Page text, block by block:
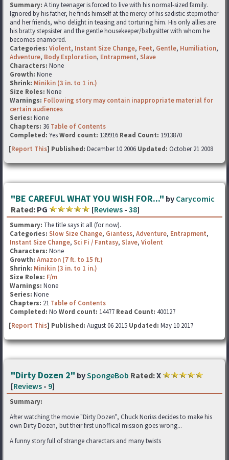
Summary: A tiny teenager is forced to live with his normal-sized family.
Ignored by his father, he finds himself at the mercy of his sadistic stepmother
and her friends, who delight in teasing and torturing him. His only allies are
his bratty stepsister and the gentle housekeeper/babysitter with whom he
becomes enamored.
Categories: Violent, Instant Size Change, Feet, Gentle, Humiliation,
Adventure, Body Exploration, Entrapment, Slave
Characters: None
Growth: None
Shrink: Minikin (3 in. to 1 in.)
Size Roles: None
Warnings: Following story may contain inappropriate material for
certain audiences
Series: None
Chapters: 36 Table of Contents
Completed: YesWord count: 139916 Read Count: 1913870
[Report This] Published: December 10 2006 Updated: October 21 2008
"BE CAREFUL WHAT YOU WISH FOR..." by Carycomic
Rated: PG [Reviews - 38]
Summary: The title says it all (for now).
Categories: Slow Size Change, Giantess, Adventure, Entrapment,
Instant Size Change, Sci Fi / Fantasy, Slave, Violent
Characters: None
Growth: Amazon (7 ft. to 15 ft.)
Shrink: Minikin (3 in. to 1 in.)
Size Roles: F/m
Warnings: None
Series: None
Chapters: 21 Table of Contents
Completed: No Word count: 14477 Read Count: 400127
[Report This] Published: August 06 2015 Updated: May 10 2017
"Dirty Dozen 2" bySpongeBob Rated:X
[Reviews - 9]
Summary:
After watching the movie "Dirty Dozen", Chuck Noriss decides to make his
own Dirty Dozen, but their first unoffical mission goes wrong...
A funny story full of strange charectars and many twists